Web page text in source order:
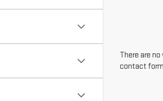
There are
contact form